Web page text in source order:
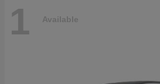
1 Available